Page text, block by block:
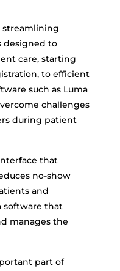
streamlining
designed to
care, starting
to efficient
such as Luma
challenges
during patient
that
no-show
and
software that
manages the
part of